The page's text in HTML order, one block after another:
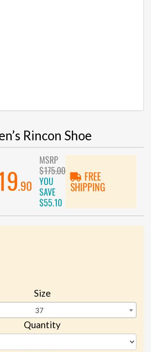
Rincon Shoe
.90
MSRP
$175.00
YOU
SAVE
$55.10
FREE
SHIPPING
Size
37
Quantity